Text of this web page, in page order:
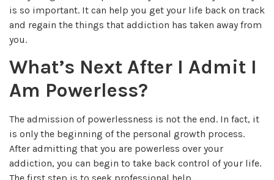
is so important. It can help you get your life back on track
and regain the things that addiction has taken away from
you.
What’s Next After I Admit I
Am Powerless?
The admission of powerlessness is not the end. In fact, it
is only the beginning of the personal growth process.
After admitting that you are powerless over your
addiction, you can begin to take back control of your life.